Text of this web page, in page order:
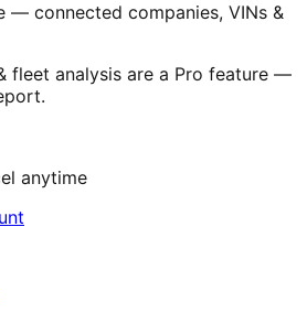
— connected companies, VINs &
fleet analysis are a Pro feature —
anytime